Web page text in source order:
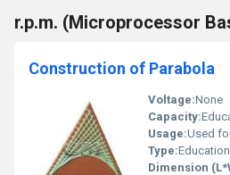
r.p.m. (Microprocessor
Construction of Parabola
Voltage:None
Capacity:
Usage:Used for
Type:
Dimension